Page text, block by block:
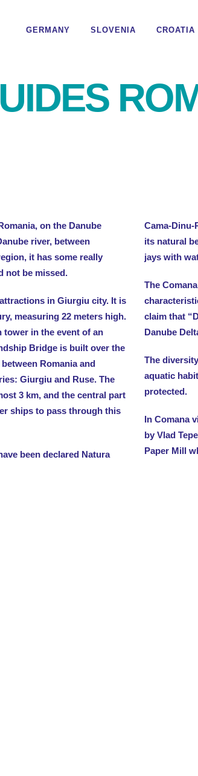
GERMANY SLOVENIA CROATIA
on the Danube
river, between
it has some really
not be missed.
in Giurgiu city. It is
measuring 22 meters high.
tower in the event of an
Bridge is built over the
Romania and
Giurgiu and Ruse. The
3 km, and the central part
ships to pass through this
been declared Natura
Cama-Dinu-
its natural
jays with
The
claim that
Danube
The
aquatic
protected.
In Comana
by Vlad
Paper Mill